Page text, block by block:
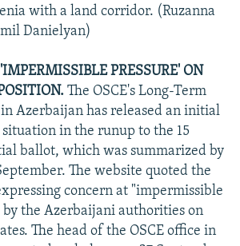
with a land corridor. (Ruzanna
Danielyan)
PRESSURE' ON
The OSCE's Long-Term
Azerbaijan has released an initial
situation in the runup to the 15
ballot, which was summarized by
The website quoted the
concern at "impermissible
the Azerbaijani authorities on
The head of the OSCE office in